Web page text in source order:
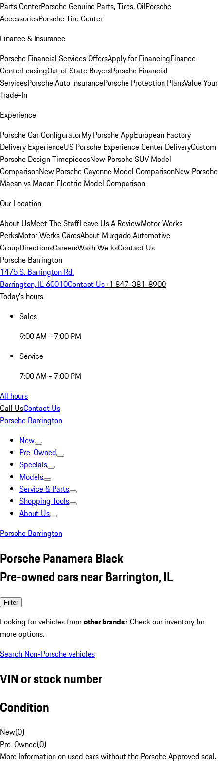
Parts CenterPorsche Genuine Parts, Tires, OilPorsche
AccessoriesPorsche Tire Center
Finance & Insurance
Porsche Financial Services OffersApply for FinancingFinance
CenterLeasingOut of State BuyersPorsche Financial
ServicesPorsche Auto InsurancePorsche Protection PlansValue Your
Trade-In
Experience
Porsche Car ConfiguratorMy Porsche AppEuropean Factory
Delivery ExperienceUS Porsche Experience Center DeliveryCustom
Porsche Design TimepiecesNew Porsche SUV Model
ComparisonNew Porsche Cayenne Model ComparisonNew Porsche
Macan vs Macan Electric Model Comparison
Our Location
About UsMeet The StaffLeave Us A ReviewMotor Werks
PerksMotor Werks CaresAbout Murgado Automotive
GroupDirectionsCareersWash WerksContact Us
Porsche Barrington
1475 S. Barrington Rd.
Barrington, IL 60010Contact Us+1 847-381-8900
Today's hours
Sales
9:00 AM - 7:00 PM
Service
7:00 AM - 7:00 PM
All hours
Call UsContact Us
Porsche Barrington
New
Pre-Owned
Specials
Models
Service & Parts
Shopping Tools
About Us
Porsche Barrington
Porsche Panamera Black
Pre-owned cars near Barrington, IL
Filter
Looking for vehicles from other brands? Check our inventory for
more options.
Search Non-Porsche vehicles
VIN or stock number
Condition
New(0)
Pre-Owned(0)
More Information on used cars without the Porsche Approved seal.